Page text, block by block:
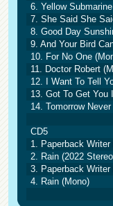
6. Yellow
7. She Said She
8. Good Day
9. And Your Bird
10. For No One
11. Doctor Robert
12. I Want To Tell
13. Got To Get You
14. Tomorrow
CD5
1. Paperback
2. Rain (2022
3. Paperback Writer
4. Rain (Mono)